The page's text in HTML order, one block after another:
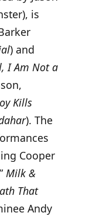
is
) and
I Am Not a
Kills
). The
Cooper
Milk &
That
Andy